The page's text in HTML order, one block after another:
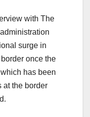
with The
surge in
once the
has been
at the border